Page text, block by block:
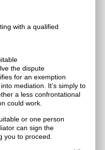
with a qualified
the dispute
for an exemption
mediation. It’s simply to
a less confrontational
could work.
or one person
can sign the
you to proceed.